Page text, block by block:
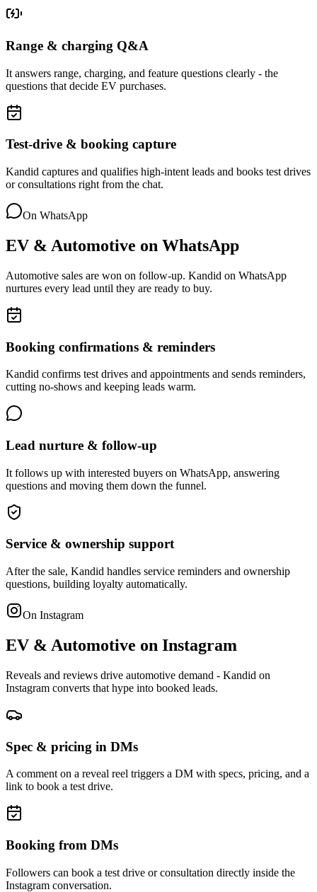
Range & charging Q&A
It answers range, charging, and feature questions clearly - the
questions that decide EV purchases.
Test-drive & booking capture
Kandid captures and qualifies high-intent leads and books test drives
or consultations right from the chat.
On WhatsApp
EV & Automotive on WhatsApp
Automotive sales are won on follow-up. Kandid on WhatsApp
nurtures every lead until they are ready to buy.
Booking confirmations & reminders
Kandid confirms test drives and appointments and sends reminders,
cutting no-shows and keeping leads warm.
Lead nurture & follow-up
It follows up with interested buyers on WhatsApp, answering
questions and moving them down the funnel.
Service & ownership support
After the sale, Kandid handles service reminders and ownership
questions, building loyalty automatically.
On Instagram
EV & Automotive on Instagram
Reveals and reviews drive automotive demand - Kandid on
Instagram converts that hype into booked leads.
Spec & pricing in DMs
A comment on a reveal reel triggers a DM with specs, pricing, and a
link to book a test drive.
Booking from DMs
Followers can book a test drive or consultation directly inside the
Instagram conversation.